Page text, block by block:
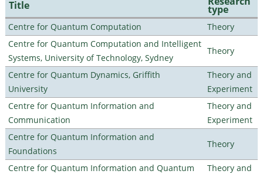
Title type
Centre for Quantum Computation
Theory
Centre for Quantum Computation and Intelligent
Systems, University of Technology, Sydney
Theory
Centre for Quantum Dynamics, Griffith
University
Theory and
Experiment
Centre for Quantum Information and
Communication
Theory and
Experiment
Centre for Quantum Information and
Foundations
Theory
Centre for Quantum Information and Quantum
Theory and